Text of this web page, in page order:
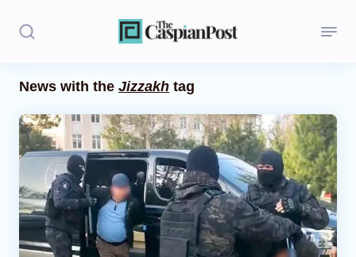
Politics
Opinion
Regions
Iran
News with the Jizzakh tag